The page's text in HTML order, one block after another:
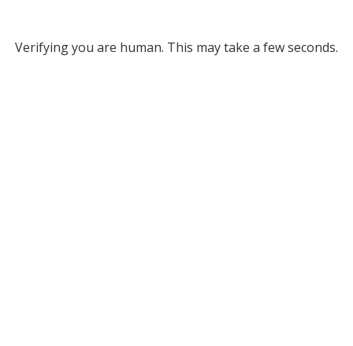
Verifying you are human. This may take a few seconds.